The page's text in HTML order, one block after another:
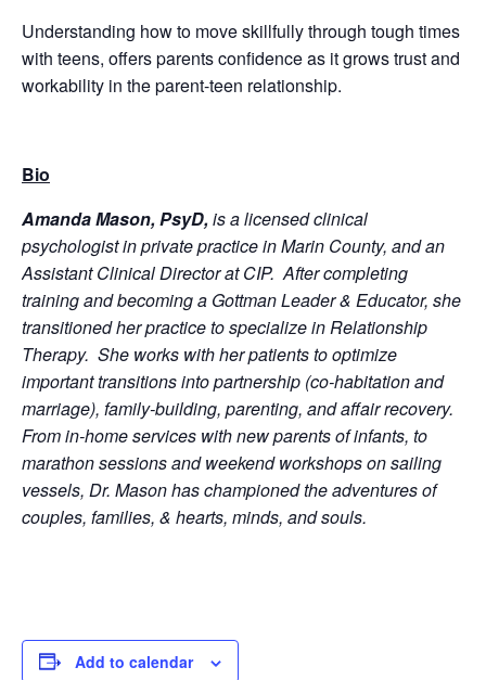
Understanding how to move skillfully through tough times
with teens, offers parents confidence as it grows trust and
workability in the parent-teen relationship.
Bio
Amanda Mason, PsyD,is a licensed clinical
psychologist in private practice in Marin County, and an
Assistant Clinical Director at CIP. After completing
training and becoming a Gottman Leader & Educator, she
transitioned her practice to specialize in Relationship
Therapy. She works with her patients to optimize
important transitions into partnership (co-habitation and
marriage), family-building, parenting, and affair recovery.
From in-home services with new parents of infants, to
marathon sessions and weekend workshops on sailing
vessels, Dr. Mason has championed the adventures of
couples, families, & hearts, minds, and souls.
Add to calendar